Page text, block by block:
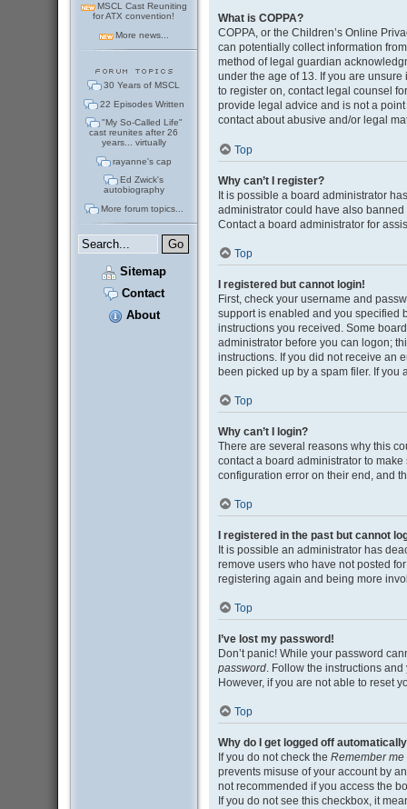
MSCL Cast Reuniting
for ATX convention!
More news...
30 Years of MSCL
22 Episodes Written
"My So-Called Life"
cast reunites after 26
years... virtually
rayanne's cap
Ed Zwick's
autobiography
More forum topics...
Sitemap
Contact
About
What is COPPA?
COPPA, or the Children’s Online
can potentially collect information
method of legal guardian
under the age of 13. If you are
to register on, contact legal counsel
provide legal advice and is not a
contact about abusive and/or legal
Top
Why can’t I register?
It is possible a board administrator
administrator could have also
Contact a board administrator for
Top
I registered but cannot login!
First, check your username and
support is enabled and you specified
instructions you received. Some
administrator before you can logon;
instructions. If you did not receive an
been picked up by a spam filer. If you
Top
Why can’t I login?
There are several reasons why this
contact a board administrator to
configuration error on their end, and
Top
I registered in the past but cannot
It is possible an administrator has
remove users who have not posted
registering again and being more
Top
I’ve lost my password!
Don’t panic! While your password
password. Follow the instructions
However, if you are not able to reset
Top
Why do I get logged off
If you do not check the Remember me
prevents misuse of your account by
not recommended if you access the
If you do not see this checkbox, it